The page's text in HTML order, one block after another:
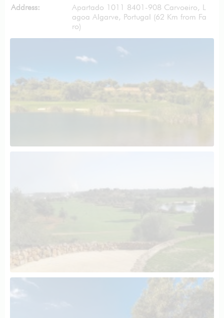
Address:
Apartado 1011 8401-908 Carvoeiro, L
agoa Algarve, Portugal (62 Km from Fa
ro)